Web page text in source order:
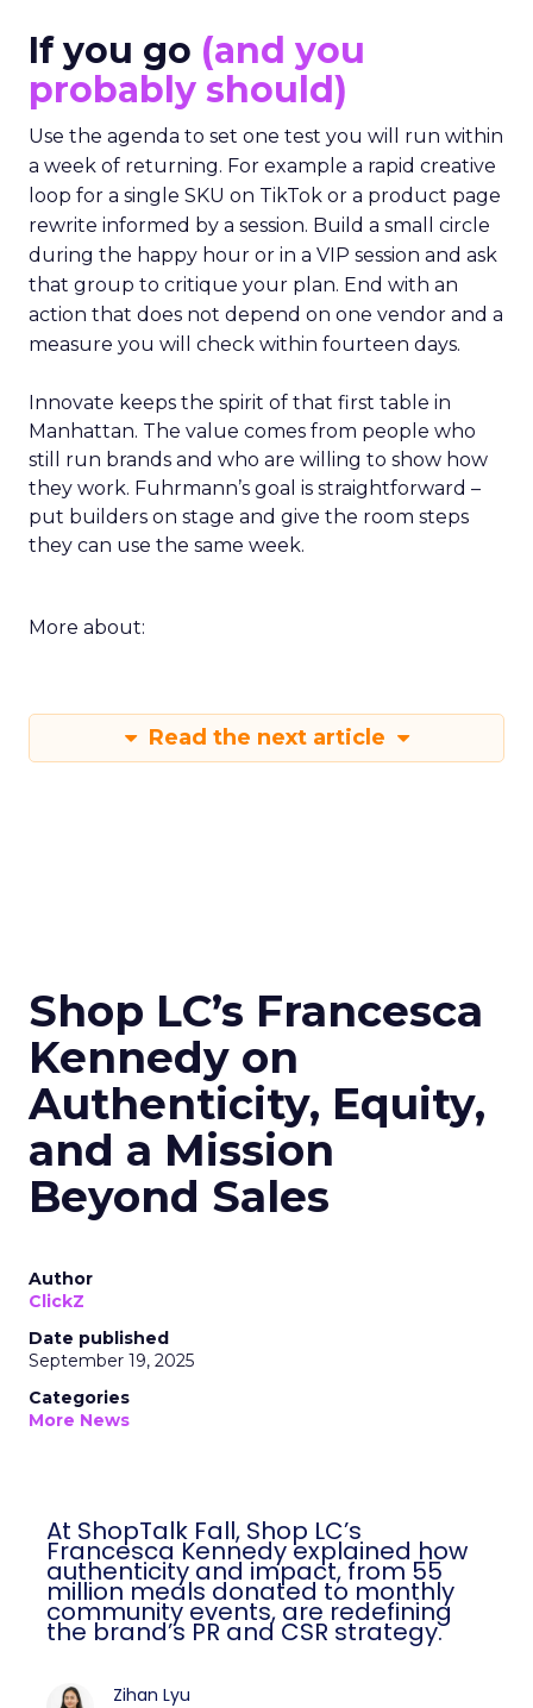
If you go (and you
probably should)
Use the agenda to set one test you will run within
a week of returning. For example a rapid creative
loop for a single SKU on TikTok or a product page
rewrite informed by a session. Build a small circle
during the happy hour or in a VIP session and ask
that group to critique your plan. End with an
action that does not depend on one vendor and a
measure you will check within fourteen days.
Innovate keeps the spirit of that first table in
Manhattan. The value comes from people who
still run brands and who are willing to show how
they work. Fuhrmann’s goal is straightforward –
put builders on stage and give the room steps
they can use the same week.
More about:
Read the next article
Shop LC’s Francesca
Kennedy on
Authenticity, Equity,
and a Mission
Beyond Sales
Author
ClickZ
Date published
September 19, 2025
Categories
More News
At ShopTalk Fall, Shop LC’s
Francesca Kennedy explained how
authenticity and impact, from 55
million meals donated to monthly
community events, are redefining
the brand’s PR and CSR strategy.
Zihan Lyu